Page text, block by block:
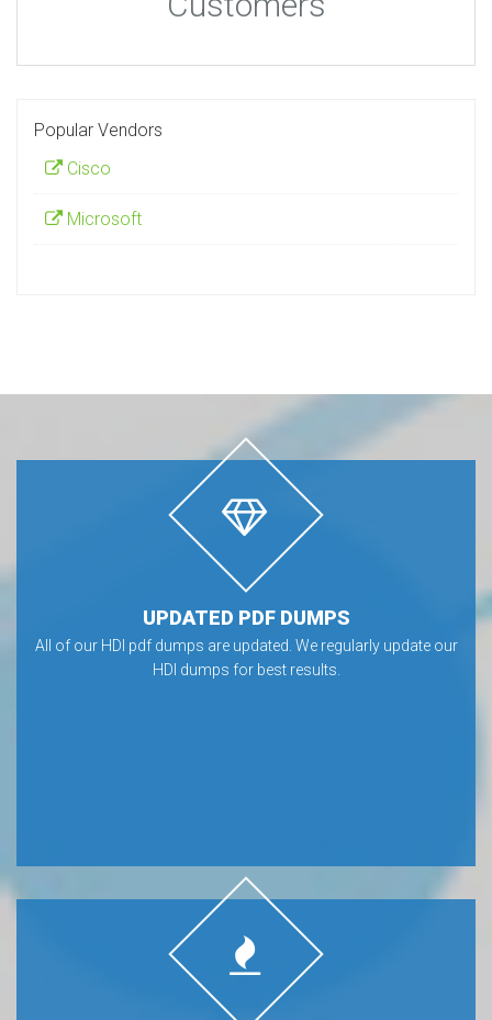
Popular Vendors
Cisco
Microsoft
UPDATED PDF DUMPS
All of our HDI pdf dumps are updated. We regularly update our
HDI dumps for best results.